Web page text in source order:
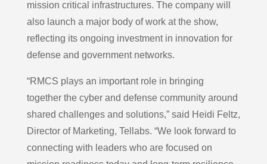
mission critical infrastructures. The company will
also launch a major body of work at the show,
reflecting its ongoing investment in innovation for
defense and government networks.
“RMCS plays an important role in bringing
together the cyber and defense community around
shared challenges and solutions,” said Heidi Feltz,
Director of Marketing, Tellabs. “We look forward to
connecting with leaders who are focused on